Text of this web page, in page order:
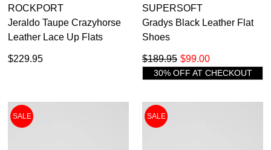
ROCKPORT
Jeraldo Taupe Crazyhorse
Leather Lace Up Flats
$229.95
SUPERSOFT
Gradys Black Leather Flat
Shoes
$99.00
$189.95
30% OFF AT CHECKOUT
SALE SALE